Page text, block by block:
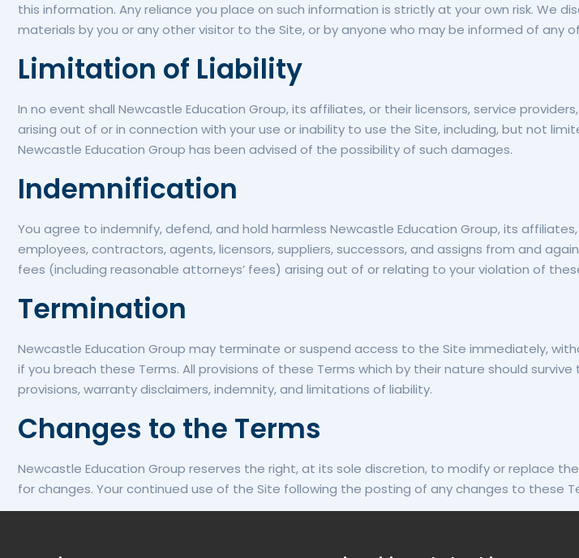
this information. Any reliance you place on such information is strictly at your own risk. We
materials by you or any other visitor to the Site, or by anyone who may be informed of any
Limitation of Liability
In no event shall Newcastle Education Group, its affiliates, or their licensors, service
arising out of or in connection with your use or inability to use the Site, including, but not
Newcastle Education Group has been advised of the possibility of such damages.
Indemnification
You agree to indemnify, defend, and hold harmless Newcastle Education Group, its
employees, contractors, agents, licensors, suppliers, successors, and assigns from and
fees (including reasonable attorneys’ fees) arising out of or relating to your violation of
Termination
Newcastle Education Group may terminate or suspend access to the Site immediately,
if you breach these Terms. All provisions of these Terms which by their nature should
provisions, warranty disclaimers, indemnity, and limitations of liability.
Changes to the Terms
Newcastle Education Group reserves the right, at its sole discretion, to modify or replace
for changes. Your continued use of the Site following the posting of any changes to these